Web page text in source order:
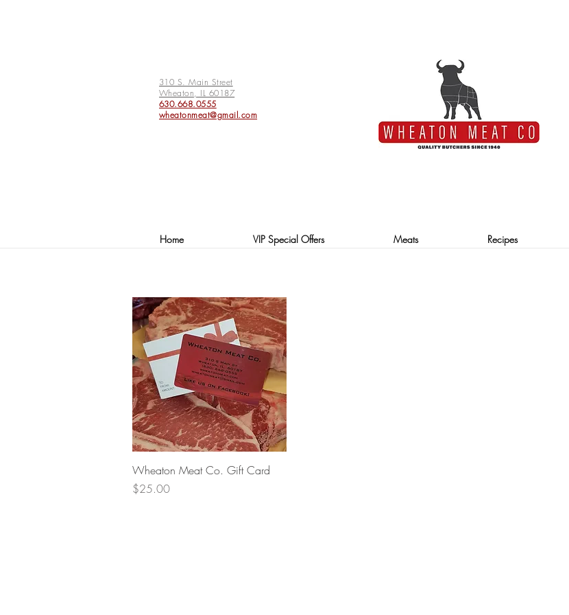
310 S. Main Street
Wheaton, IL 60187
630.668.0555
wheatonmeat@gmail.com
Home VIP Special Offers Meats Recipes
Quick View
Wheaton Meat Co. Gift Card
Price
$25.00